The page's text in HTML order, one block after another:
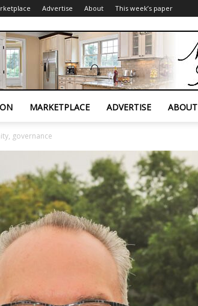
Advertise About This week’s paper
MARKETPLACE ADVERTISE ABOUT
governance